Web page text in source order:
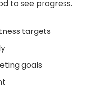
to see progress.
targets
goals